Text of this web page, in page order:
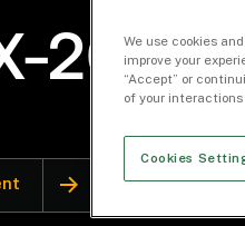
We use cookies
improve your
“Accept” or
of your interactions
Cookies